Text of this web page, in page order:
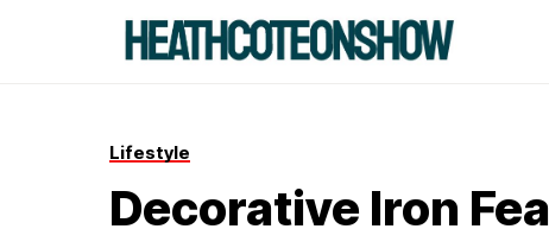
Lifestyle
Decorative Iron